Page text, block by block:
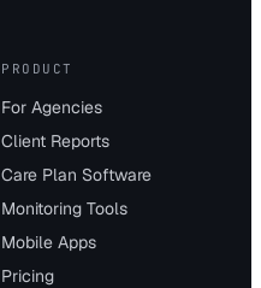
PRODUCT
For Agencies
Client Reports
Care Plan Software
Monitoring Tools
Mobile Apps
Pricing